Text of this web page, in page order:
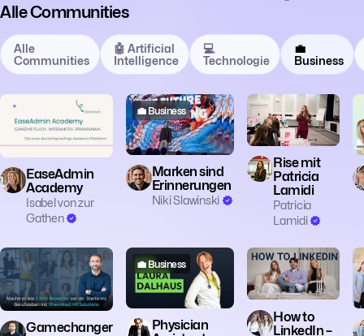
Alle Communities
Alle
Communities
🤖 Artificial
Intelligence
💻
Technologie
💼
Business
💼 Business
EaseAdmin
Academy
Isabel von zur
Gathen
💼 Business
Marken sind
Erinnerungen
Niki Slawinski
💼 Business
Rise mit
Patricia
Lamidi
Patricia
Lamidi
💼 Business
Gamechanger
💼 Business
Physician
💼 Business
How to
LinkedIn –